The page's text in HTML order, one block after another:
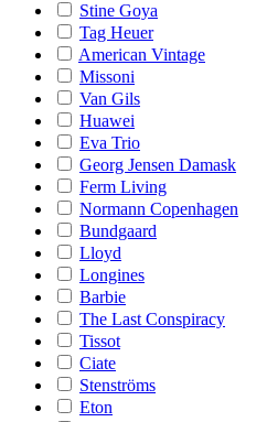
Stine Goya
Tag Heuer
American Vintage
Missoni
Van Gils
Huawei
Eva Trio
Georg Jensen Damask
Ferm Living
Normann Copenhagen
Bundgaard
Lloyd
Longines
Barbie
The Last Conspiracy
Tissot
Ciate
Stenströms
Eton